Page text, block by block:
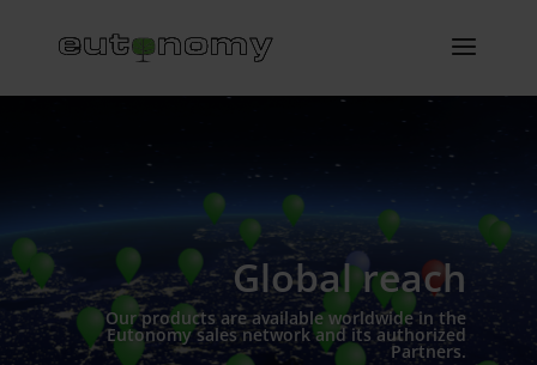
Global reach
Our products are available worldwide in the
Eutonomy sales network and its authorized
Partners.